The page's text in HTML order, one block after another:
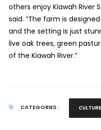
others enjoy Kiawah River
said. “The farm is
and the setting is just
live oak trees, green
of the Kiawah River.”
CATEGORIES : CULTURE